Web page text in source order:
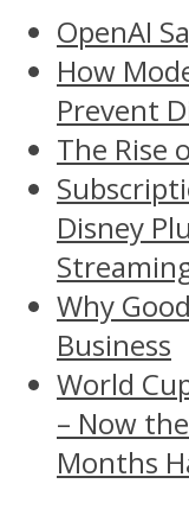
OpenAI
How
Prevent
The Rise
Disney
Why
Business
World
– Now
Months